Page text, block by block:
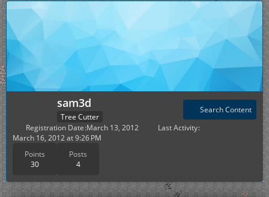
sam3d
Tree Cutter
Points
30
Posts
4
Search Content
Registration Date March 13, 2012
Last Activity
March 16, 2012 at 9:26 PM